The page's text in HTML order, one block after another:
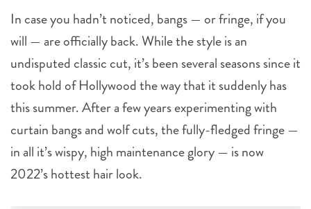
In case you hadn’t noticed, bangs — or fringe, if you
will — are officially back. While the style is an
undisputed classic cut, it’s been several seasons since it
took hold of Hollywood the way that it suddenly has
this summer. After a few years experimenting with
curtain bangs and wolf cuts, the fully-fledged fringe —
in all it’s wispy, high maintenance glory — is now
2022’s hottest hair look.